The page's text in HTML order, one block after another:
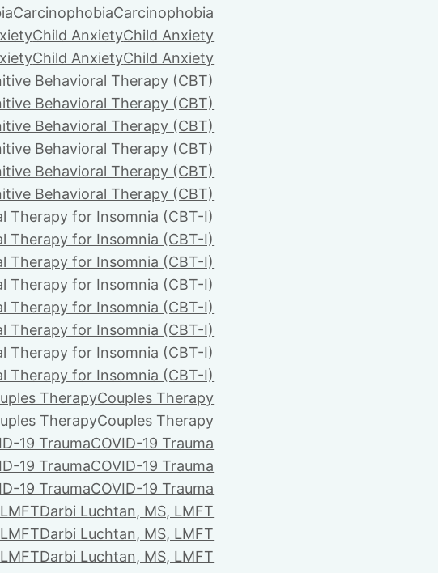
CarcinophobiaCarcinophobia
Child AnxietyChild Anxiety
Child AnxietyChild Anxiety
Behavioral Therapy (CBT)
Behavioral Therapy (CBT)
Behavioral Therapy (CBT)
Behavioral Therapy (CBT)
Behavioral Therapy (CBT)
Behavioral Therapy (CBT)
Therapy for Insomnia (CBT-I)
Therapy for Insomnia (CBT-I)
Therapy for Insomnia (CBT-I)
Therapy for Insomnia (CBT-I)
Therapy for Insomnia (CBT-I)
Therapy for Insomnia (CBT-I)
Therapy for Insomnia (CBT-I)
Therapy for Insomnia (CBT-I)
TherapyCouples Therapy
TherapyCouples Therapy
19 TraumaCOVID-19 Trauma
19 TraumaCOVID-19 Trauma
19 TraumaCOVID-19 Trauma
Darbi Luchtan, MS, LMFT
Darbi Luchtan, MS, LMFT
Darbi Luchtan, MS, LMFT